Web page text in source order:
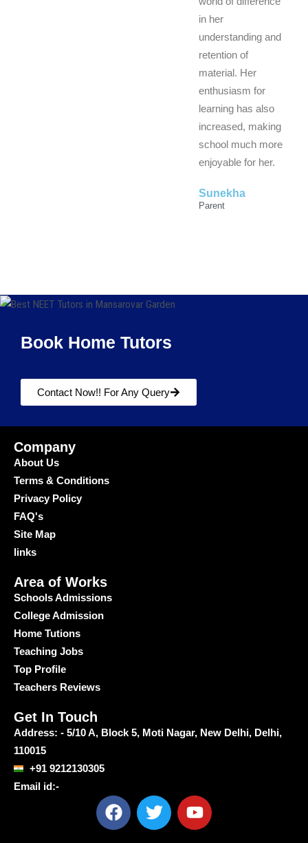
in her
understanding and
retention of
material. Her
enthusiasm for
learning has also
increased, making
school much more
enjoyable for her.
Sunekha
Parent
Book Home Tutors
Contact Now!! For Any Query
Company
About Us
Terms & Conditions
Privacy Policy
FAQ's
Site Map
links
Area of Works
Schools Admissions
College Admission
Home Tutions
Teaching Jobs
Top Profile
Teachers Reviews
Get In Touch
Address: - 5/10 A, Block 5, Moti Nagar, New Delhi, Delhi,
110015
+91 9212130305
Email id:-
F
a
T
w
Y
o